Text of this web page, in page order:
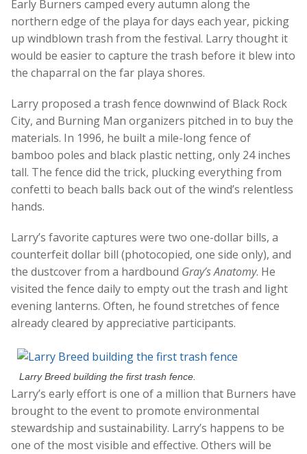
Early Burners camped every autumn along the
northern edge of the playa for days each year, picking
up windblown trash from the festival. Larry thought it
would be easier to capture the trash before it blew into
the chaparral on the far playa shores.
Larry proposed a trash fence downwind of Black Rock
City, and Burning Man organizers pitched in to buy the
materials. In 1996, he built a mile-long fence of
bamboo poles and black plastic netting, only 24 inches
tall. The fence did the trick, plucking everything from
confetti to beach balls back out of the wind’s relentless
hands.
Larry’s favorite captures were two one-dollar bills, a
counterfeit dollar bill (photocopied, one side only), and
the dustcover from a hardbound Gray’s Anatomy. He
visited the fence daily to empty out the trash and light
evening lanterns. Often, he found stretches of fence
already cleared by appreciative participants.
Larry Breed building the first trash fence.
Larry’s early effort is one of a million that Burners have
brought to the event to promote environmental
stewardship and sustainability. Larry’s happens to be
one of the most visible and effective. Others will be